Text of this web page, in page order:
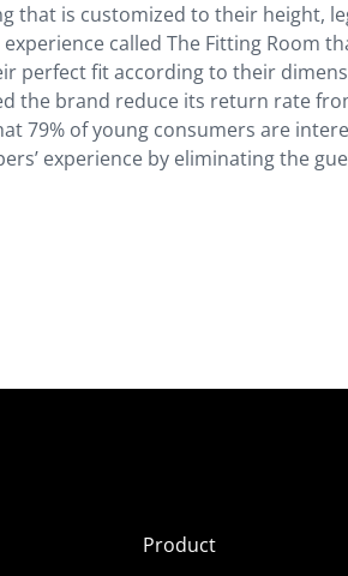
that is customized to their height,
called The Fitting Room
perfect fit according to their
the brand reduce its return rate
79% of young consumers are
experience by eliminating the
Product